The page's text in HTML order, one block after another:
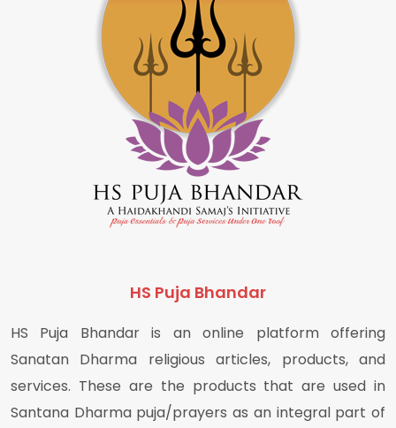
HS Puja Bhandar
HS Puja Bhandar is an online platform offering
Sanatan Dharma religious articles, products, and
services. These are the products that are used in
Santana Dharma puja/prayers as an integral part of